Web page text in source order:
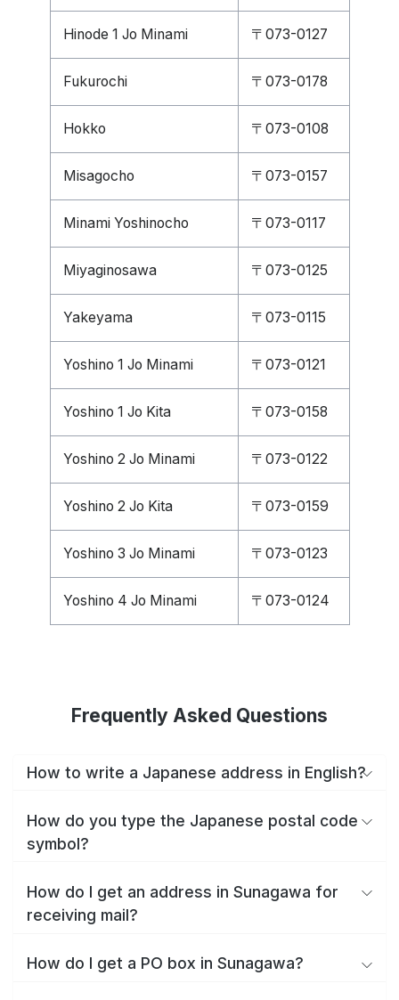
Hinode 1 Jo Minami 〒073-0127
Fukurochi 〒073-0178
Hokko 〒073-0108
Misagocho 〒073-0157
Minami Yoshinocho 〒073-0117
Miyaginosawa 〒073-0125
Yakeyama 〒073-0115
Yoshino 1 Jo Minami 〒073-0121
Yoshino 1 Jo Kita 〒073-0158
Yoshino 2 Jo Minami 〒073-0122
Yoshino 2 Jo Kita 〒073-0159
Yoshino 3 Jo Minami 〒073-0123
Yoshino 4 Jo Minami 〒073-0124
Frequently Asked Questions
How to write a Japanese address in English?
How do you type the Japanese postal code
symbol?
How do I get an address in Sunagawa for
receiving mail?
How do I get a PO box in Sunagawa?